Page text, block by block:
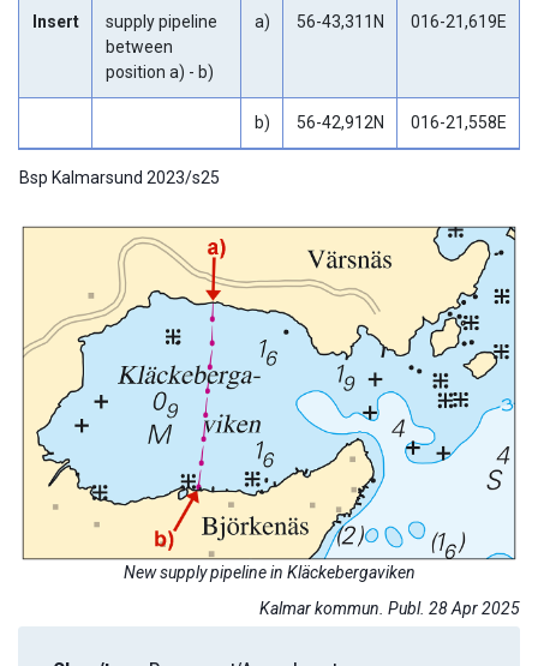
Insert
supply pipeline
between
position a) - b)
a) 56-43,311N 016-21,619E
b) 56-42,912N 016-21,558E
Bsp Kalmarsund 2023/s25
New supply pipeline in Kläckebergaviken
Kalmar kommun. Publ. 28 Apr 2025